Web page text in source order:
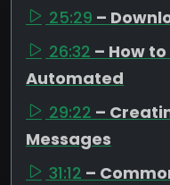
25:29 –
26:32 – How
Automated
29:22 –
Messages
31:12 –